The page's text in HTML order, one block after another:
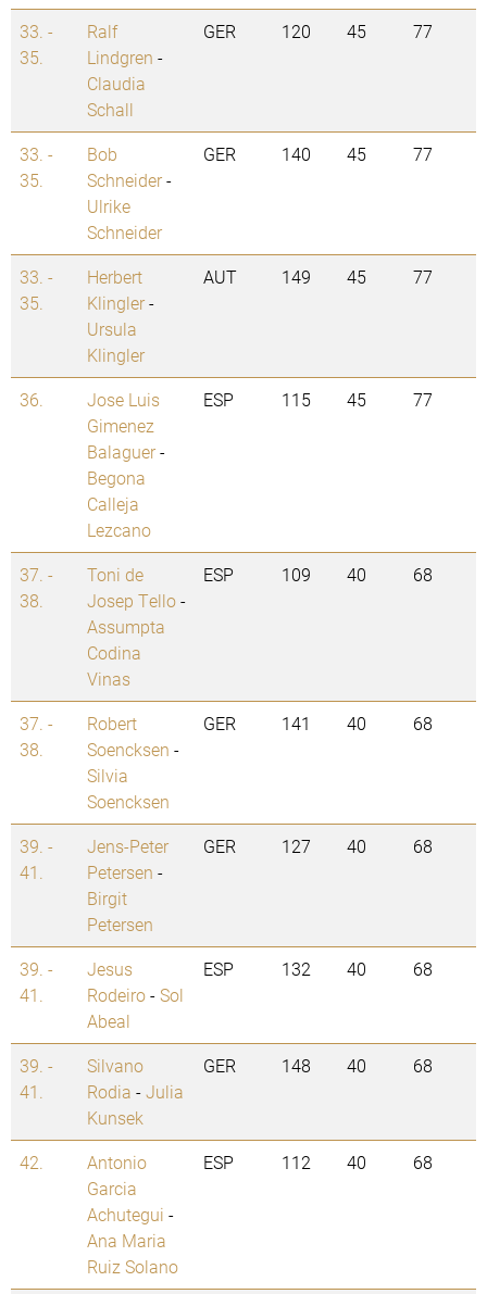
33. -
35.
Ralf
Lindgren -
Claudia
Schall
GER 120 45 77
33. -
35.
Bob
Schneider-
Ulrike
Schneider
GER 140 45 77
33. -
35.
Herbert
Klingler-
Ursula
Klingler
AUT 149 45 77
36.
Jose Luis
Gimenez
Balaguer-
Begona
Calleja
Lezcano
ESP 115 45 77
37. -
38.
Toni de
Josep Tello-
Assumpta
Codina
Vinas
ESP 109 40 68
37. -
38.
Robert
Soencksen -
Silvia
Soencksen
GER 141 40 68
39. -
41.
Jens-Peter
Petersen -
Birgit
Petersen
GER 127 40 68
39. -
41.
Jesus
Rodeiro-Sol
Abeal
ESP 132 40 68
39. -
41.
Silvano
Rodia -Julia
Kunsek
GER 148 40 68
42.
Antonio
Garcia
Achutegui -
Ana Maria
Ruiz Solano
ESP 112 40 68